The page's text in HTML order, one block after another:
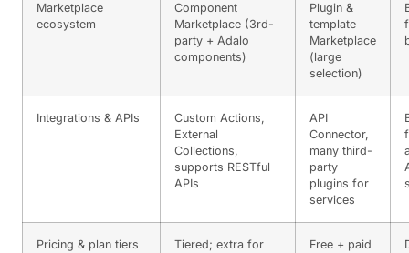
Marketplace
ecosystem
Component
Marketplace (3rd-
party + Adalo
components)
Plugin &
template
Marketplace
(large
selection)
Integrations & APIs
Custom Actions,
External
Collections,
supports RESTful
APIs
API
Connector,
many third-
party
plugins for
services
Pricing & plan tiers
Tiered; extra for
Free + paid